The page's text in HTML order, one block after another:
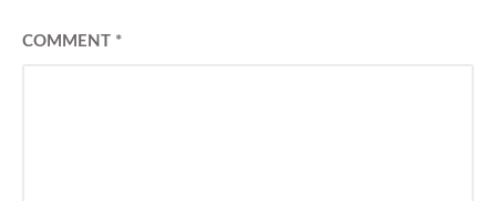
COMMENT *